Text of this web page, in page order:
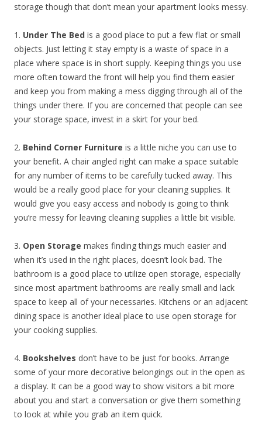
storage though that don’t mean your apartment looks messy.
1. Under The Bed is a good place to put a few flat or small
objects. Just letting it stay empty is a waste of space in a
place where space is in short supply. Keeping things you use
more often toward the front will help you find them easier
and keep you from making a mess digging through all of the
things under there. If you are concerned that people can see
your storage space, invest in a skirt for your bed.
2. Behind Corner Furniture is a little niche you can use to
your benefit. A chair angled right can make a space suitable
for any number of items to be carefully tucked away. This
would be a really good place for your cleaning supplies. It
would give you easy access and nobody is going to think
you’re messy for leaving cleaning supplies a little bit visible.
3. Open Storage makes finding things much easier and
when it’s used in the right places, doesn’t look bad. The
bathroom is a good place to utilize open storage, especially
since most apartment bathrooms are really small and lack
space to keep all of your necessaries. Kitchens or an adjacent
dining space is another ideal place to use open storage for
your cooking supplies.
4. Bookshelves don’t have to be just for books. Arrange
some of your more decorative belongings out in the open as
a display. It can be a good way to show visitors a bit more
about you and start a conversation or give them something
to look at while you grab an item quick.